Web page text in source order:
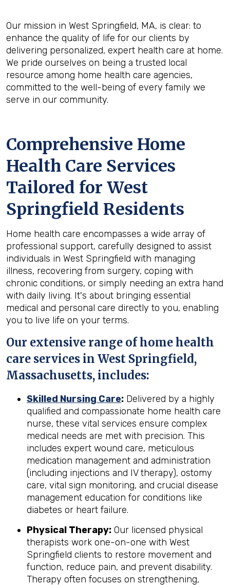
Our mission in West Springfield, MA, is clear: to
enhance the quality of life for our clients by
delivering personalized, expert health care at home.
We pride ourselves on being a trusted local
resource among home health care agencies,
committed to the well-being of every family we
serve in our community.
Comprehensive Home
Health Care Services
Tailored for West
Springfield Residents
Home health care encompasses a wide array of
professional support, carefully designed to assist
individuals in West Springfield with managing
illness, recovering from surgery, coping with
chronic conditions, or simply needing an extra hand
with daily living. It's about bringing essential
medical and personal care directly to you, enabling
you to live life on your terms.
Our extensive range of home health
care services in West Springfield,
Massachusetts, includes:
Skilled Nursing Care: Delivered by a highly
qualified and compassionate home health care
nurse, these vital services ensure complex
medical needs are met with precision. This
includes expert wound care, meticulous
medication management and administration
(including injections and IV therapy), ostomy
care, vital sign monitoring, and crucial disease
management education for conditions like
diabetes or heart failure.
Physical Therapy: Our licensed physical
therapists work one-on-one with West
Springfield clients to restore movement and
function, reduce pain, and prevent disability.
Therapy often focuses on strengthening,